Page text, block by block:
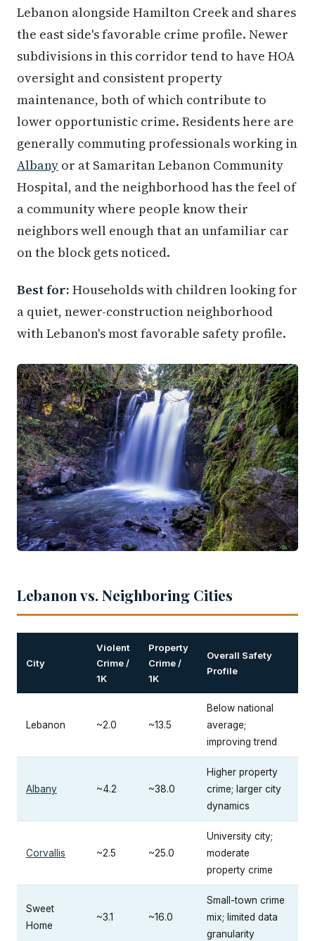
Lebanon alongside Hamilton Creek and shares
the east side's favorable crime profile. Newer
subdivisions in this corridor tend to have HOA
oversight and consistent property
maintenance, both of which contribute to
lower opportunistic crime. Residents here are
generally commuting professionals working in
Albany or at Samaritan Lebanon Community
Hospital, and the neighborhood has the feel of
a community where people know their
neighbors well enough that an unfamiliar car
on the block gets noticed.
Best for: Households with children looking for
a quiet, newer-construction neighborhood
with Lebanon's most favorable safety profile.
Lebanon vs. Neighboring Cities
City
Violent
Crime /
1K
Property
Crime /
1K
Overall Safety
Profile
Lebanon ~2.0 ~13.5
Below national
average;
improving trend
Albany ~4.2 ~38.0
Higher property
crime; larger city
dynamics
Corvallis ~2.5 ~25.0
University city;
moderate
property crime
Sweet
Home
~3.1 ~16.0
Small-town crime
mix; limited data
granularity